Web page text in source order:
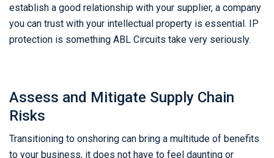
establish a good relationship with your supplier, a company
you can trust with your intellectual property is essential. IP
protection is something ABL Circuits take very seriously.
Assess and Mitigate Supply Chain
Risks
Transitioning to onshoring can bring a multitude of benefits
to your business, it does not have to feel daunting or